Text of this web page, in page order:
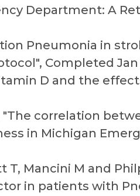
Department: A
Pneumonia in
Completed Jan
D and the
"The correlation
in Michigan
T, Mancini M and
in patients with